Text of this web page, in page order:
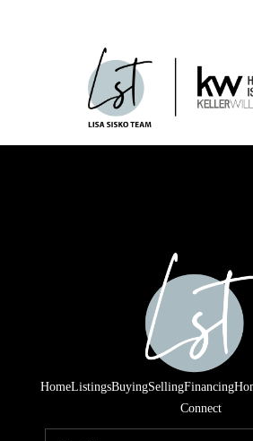
SEARCH
HOME
WHO
HomeListingsBuyingSellingFinancing
Connect